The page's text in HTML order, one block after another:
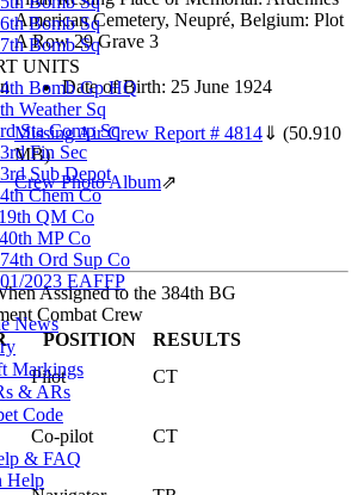
Bomb Sq
Bomb Sq
UNITS
Bomb Gp HQ
Weather Sq
Sta Comp Sq
Fin Sec
Sub Depot
Chem Co
QM Co
MP Co
Ord Sup Co
2023 EAFFP
News
Markings
& ARs
Code
& FAQ
Help
American Cemetery, Neupré, Belgium: Plot
A Row 29 Grave 3
Date of Birth: 25 June 1924
Missing Air Crew Report # 4814⇓ (50.910
MB)
Crew Photo Album⇗
Assigned to the 384th BG
Combat Crew
POSITION
RESULTS
Pilot
CT
Co-pilot CT